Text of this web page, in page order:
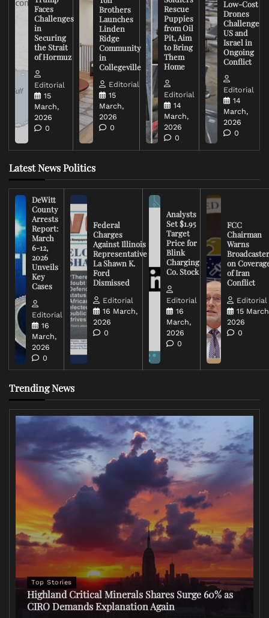
Faces
Challenges
in
Securing
the Strait
of Hormuz
Editorial
15
March,
2026
0
Brothers
Launches
Linden
Ridge
Community
in
Collegeville
Editorial
15
March,
2026
0
Rescue
Puppies
from Oil
Pit, Aim
to Bring
Them
Home
Editorial
14
March,
2026
0
Low-Cost
Drones
Challenge
US and
Israel in
Ongoing
Conflict
Editorial
14
March,
2026
0
Latest News Politics
DeWitt
County
Arrests
Report:
March
6-12,
2026
Unveils
Key
Cases
Editorial
16
March,
2026
0
Federal
Charges
Against Illinois
Representative
La Shawn K.
Ford
Dismissed
Editorial
16 March,
2026
0
Analysts
Set $1.95
Target
Price for
Blink
Charging
Co. Stock
Editorial
16
March,
2026
0
FCC
Chairman
Warns
on
of Iran
Conflict
Editorial
15
2026
0
Trending News
Top Stories
Highland Critical Minerals Shares Surge 60% as
CIRO Demands Explanation Again